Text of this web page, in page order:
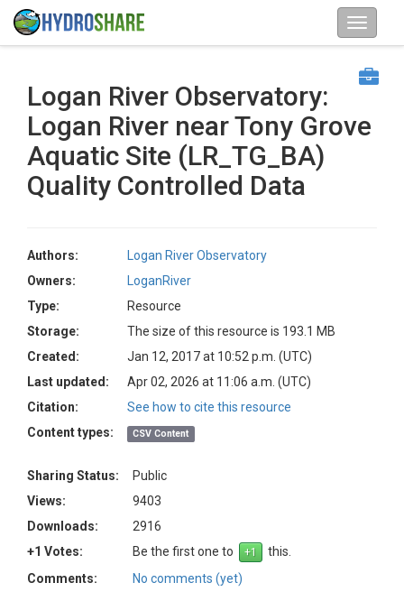
Logan River Observatory:
Logan River near Tony Grove
Aquatic Site (LR_TG_BA)
Quality Controlled Data
Authors:
Logan River Observatory
Owners:
LoganRiver
Type:
Resource
Storage:
The size of this resource is 193.1 MB
Created:
Jan 12, 2017 at 10:52 p.m. (UTC)
Last updated:
Apr 02, 2026 at 11:06 a.m. (UTC)
Citation:
See how to cite this resource
Content types:
CSV Content
Sharing Status:
Public
Views:
9403
Downloads:
2916
+1 Votes:
Be the first one to
this.
Comments:
No comments (yet)